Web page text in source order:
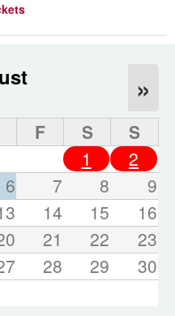
»
F S
S
1
2
6 7 8
9
14 15
16
21 22
23
28 29
30